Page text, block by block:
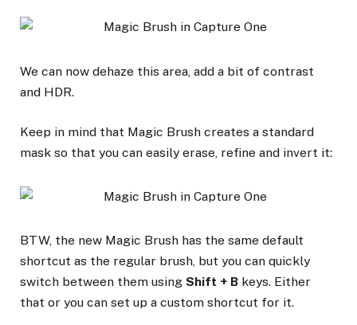
We can now dehaze this area, add a bit of contrast
and HDR.
Keep in mind that Magic Brush creates a standard
mask so that you can easily erase, refine and invert it:
BTW, the new Magic Brush has the same default
shortcut as the regular brush, but you can quickly
switch between them using Shift + B keys. Either
that or you can set up a custom shortcut for it.